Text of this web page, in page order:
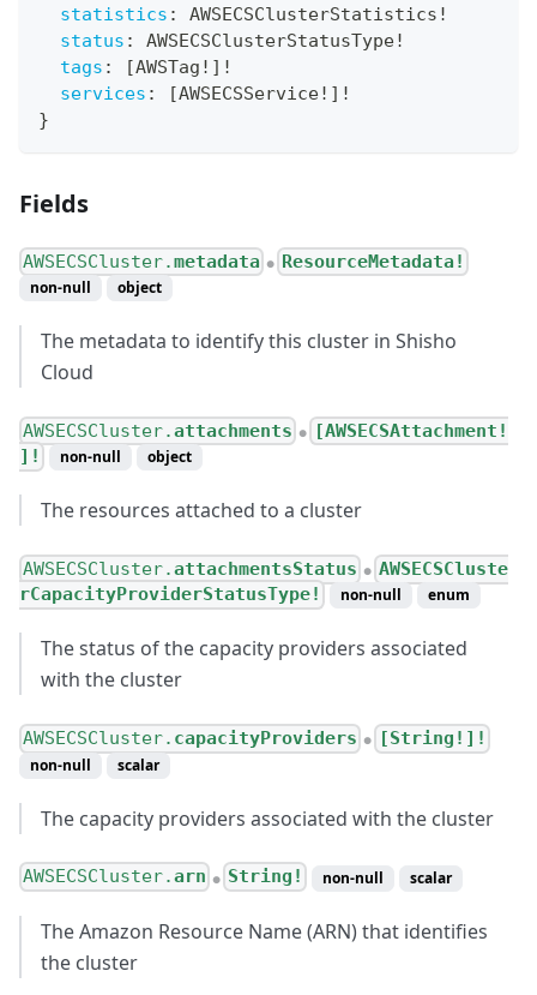
statistics : AWSECSClusterStatistics !
status : AWSECSClusterStatusType!
tags : [AWSTag ! ] !
services : [AWSECSService! ] !
}
Fields
AWSECSCluster.metadata ● ResourceMetadata!
non-null object
The metadata to identify this cluster in Shisho
Cloud
AWSECSCluster.attachments ●
[AWSECSAttachment!
]!
non-null object
The resources attached to a cluster
AWSECSCluster.attachmentsStatus ● AWSECSCluste
rCapacityProviderStatusType!
non-null enum
The status of the capacity providers associated
with the cluster
AWSECSCluster. capacityProviders ● [String!]!
non-null scalar
The capacity providers associated with the cluster
AWSECSCluster.arn ● String! non-null scalar
The Amazon Resource Name (ARN) that identifies
the cluster